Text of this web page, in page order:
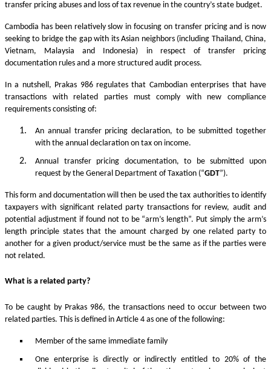
transfer pricing abuses and loss of tax revenue in the country’s state budget.
Cambodia has been relatively slow in focusing on transfer pricing and is now
seeking to bridge the gap with its Asian neighbors (including Thailand, China,
Vietnam, Malaysia and Indonesia) in respect of transfer pricing
documentation rules and a more structured audit process.
In a nutshell, Prakas 986 regulates that Cambodian enterprises that have
transactions with related parties must comply with new compliance
requirements consisting of:
An annual transfer pricing declaration, to be submitted together
with the annual declaration on tax on income.
Annual transfer pricing documentation, to be submitted upon
request by the General Department of Taxation (“GDT”).
This form and documentation will then be used the tax authorities to identify
taxpayers with significant related party transactions for review, audit and
potential adjustment if found not to be “arm’s length”. Put simply the arm’s
length principle states that the amount charged by one related party to
another for a given product/service must be the same as if the parties were
not related.
What is a related party?
To be caught by Prakas 986, the transactions need to occur between two
related parties. This is defined in Article 4 as one of the following:
Member of the same immediate family
One enterprise is directly or indirectly entitled to 20% of the